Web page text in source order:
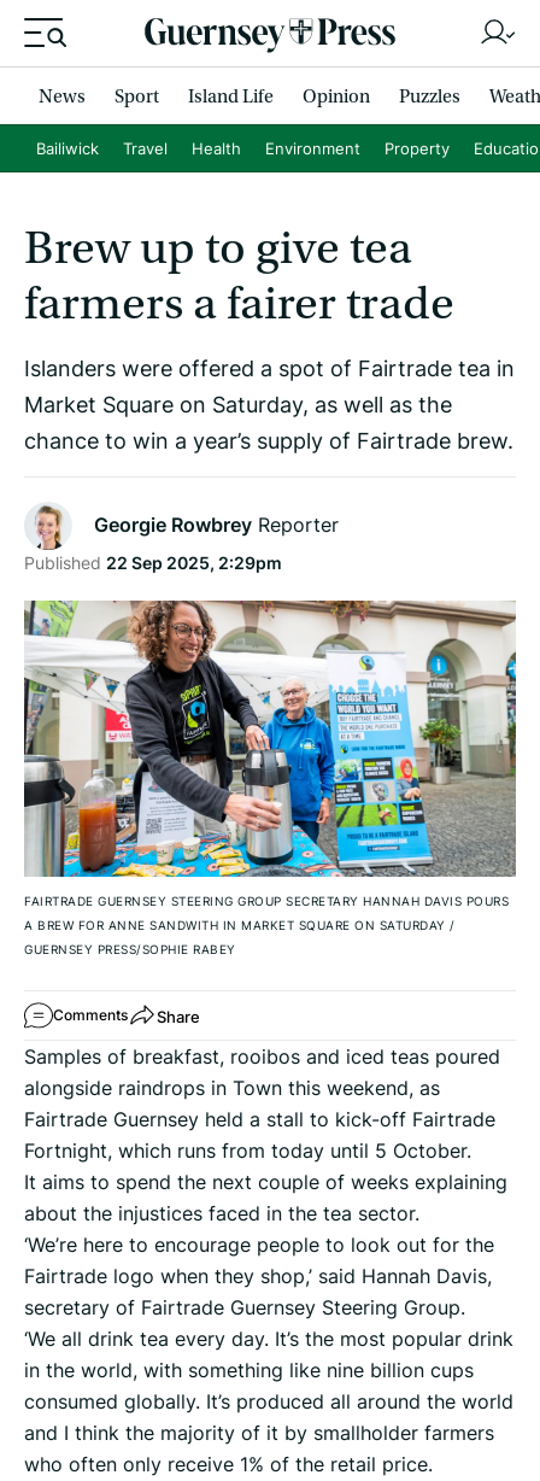
News Sport Island Life Opinion Puzzles
Bailiwick Travel Health Environment Property
Brew up to give tea
farmers a fairer trade
Islanders were offered a spot of Fairtrade tea in
Market Square on Saturday, as well as the
chance to win a year’s supply of Fairtrade brew.
Georgie Rowbrey Reporter
Published 22 Sep 2025, 2:29pm
FAIRTRADE GUERNSEY STEERING GROUP SECRETARY HANNAH DAVIS POURS
A BREW FOR ANNE SANDWITH IN MARKET SQUARE ON SATURDAY /
GUERNSEY PRESS/SOPHIE RABEY
Comments Share
Samples of breakfast, rooibos and iced teas poured
alongside raindrops in Town this weekend, as
Fairtrade Guernsey held a stall to kick-off Fairtrade
Fortnight, which runs from today until 5 October.
It aims to spend the next couple of weeks explaining
about the injustices faced in the tea sector.
‘We’re here to encourage people to look out for the
Fairtrade logo when they shop,’ said Hannah Davis,
secretary of Fairtrade Guernsey Steering Group.
‘We all drink tea every day. It’s the most popular drink
in the world, with something like nine billion cups
consumed globally. It’s produced all around the world
and I think the majority of it by smallholder farmers
who often only receive 1% of the retail price.